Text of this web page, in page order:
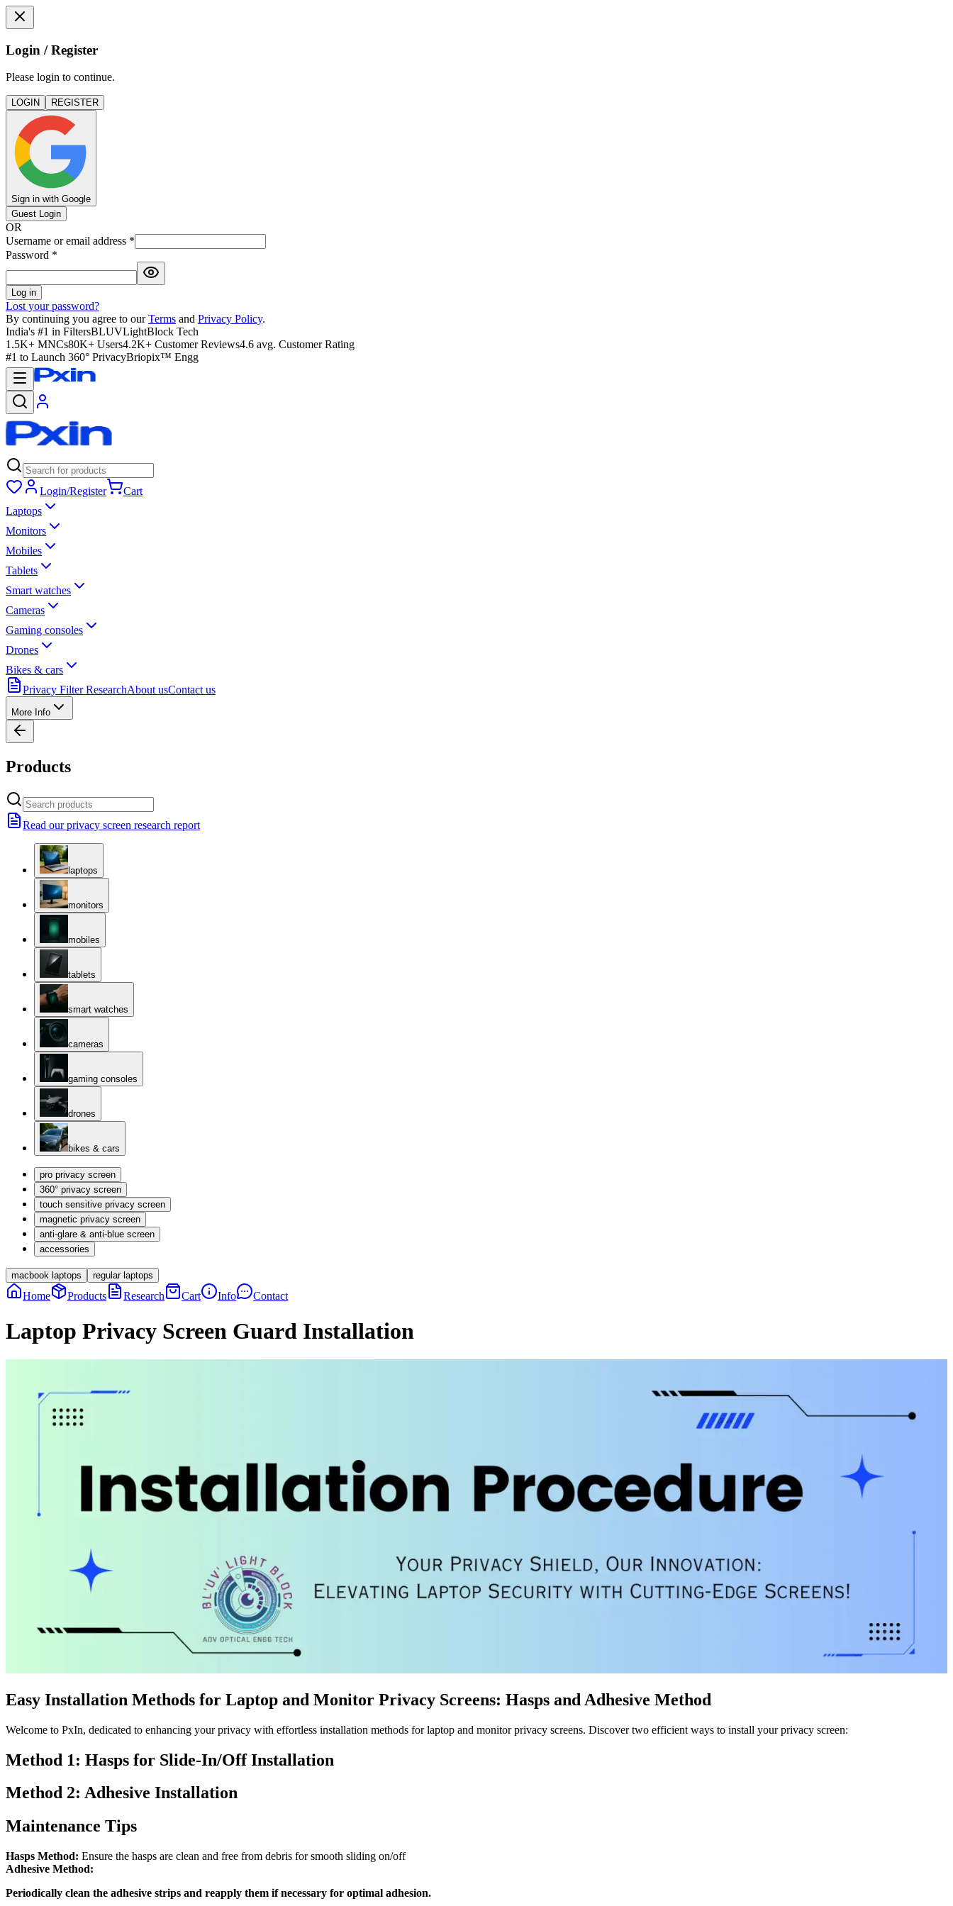
Login / Register
Please login to continue.
LOGIN REGISTER
Sign in with Google
Guest Login
OR
Username or email address *
Password *
Log in
Lost your password?
By continuing you agree to our Terms and Privacy Policy.
India's #1 in FiltersBLUVLightBlock Tech
1.5K+ MNCs80K+ Users4.2K+ Customer Reviews4.6 avg. Customer Rating
#1 to Launch 360° PrivacyBriopix™ Engg
Login/Register
Cart
Laptops
Monitors
Mobiles
Tablets
Smart watches
Cameras
Gaming consoles
Drones
Bikes & cars
Privacy Filter ResearchAbout usContact us
More Info
Products
Read our privacy screen research report
laptops
monitors
mobiles
tablets
smart watches
cameras
gaming consoles
drones
bikes & cars
pro privacy screen
360° privacy screen
touch sensitive privacy screen
magnetic privacy screen
anti-glare & anti-blue screen
accessories
macbook laptops regular laptops
Home Products Research Cart Info Contact
Laptop Privacy Screen Guard Installation
Easy Installation Methods for Laptop and Monitor Privacy Screens: Hasps and Adhesive Method
Welcome to PxIn, dedicated to enhancing your privacy with effortless installation methods for laptop and monitor privacy screens. Discover two efficient ways to install your privacy screen:
Method 1: Hasps for Slide-In/Off Installation
Method 2: Adhesive Installation
Maintenance Tips
Hasps Method: Ensure the hasps are clean and free from debris for smooth sliding on/off
Adhesive Method:
Periodically clean the adhesive strips and reapply them if necessary for optimal adhesion.